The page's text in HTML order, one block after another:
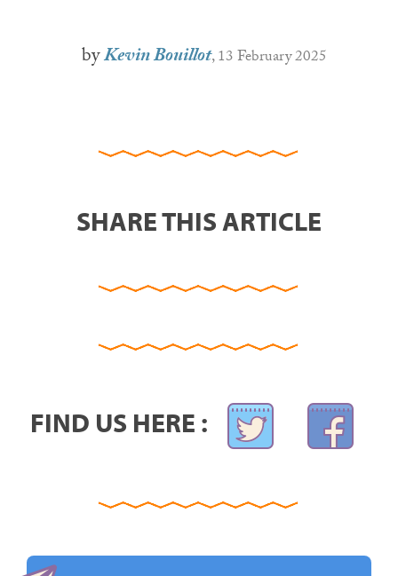
byKevin Bouillot, 13 February 2025
SHARE THIS ARTICLE
FIND US HERE :